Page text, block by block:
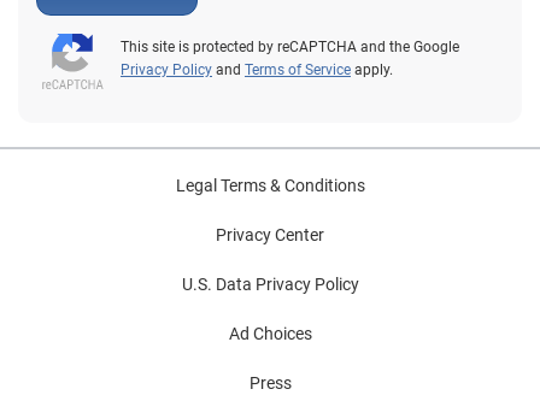
This site is protected by reCAPTCHA and the Google
Privacy Policy and Terms of Service apply.
Legal Terms & Conditions
Privacy Center
U.S. Data Privacy Policy
Ad Choices
Press